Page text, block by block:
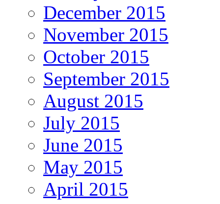
December 2015
November 2015
October 2015
September 2015
August 2015
July 2015
June 2015
May 2015
April 2015